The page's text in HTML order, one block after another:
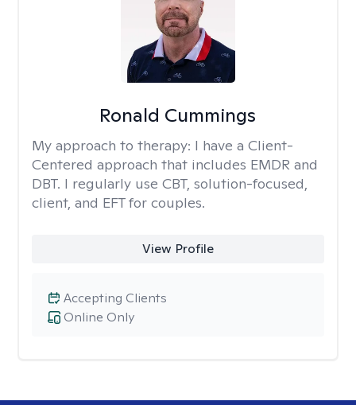
Ronald Cummings
My approach to therapy: I have a Client-
Centered approach that includes EMDR and
DBT. I regularly use CBT, solution-focused,
client, and EFT for couples.
View Profile
Online Only
Accepting Clients